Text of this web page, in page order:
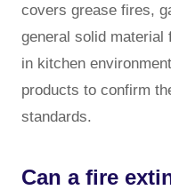
covers grease fires,
general solid material
in kitchen
products to confirm
standards.
Can a fire